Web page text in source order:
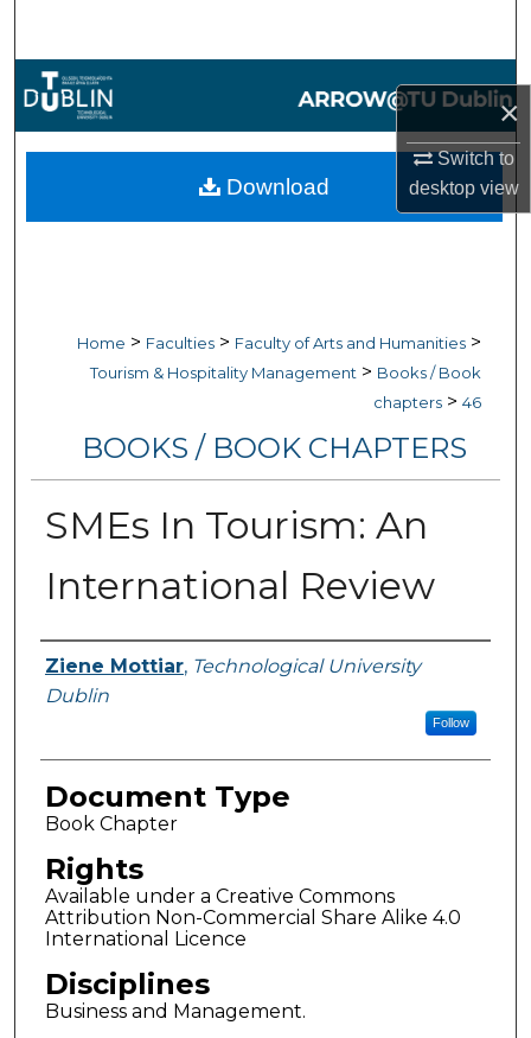
×
Switch to
desktopview
Browse Collections
My Account
Home > Faculties > Faculty of Arts and Humanities >
Tourism & Hospitality Management > Books / Book
chapters > 46
BOOKS / BOOK CHAPTERS
SMEs In Tourism: An
International Review
Authors
Ziene Mottiar, Technological University
Dublin
Follow
Document Type
Book Chapter
Rights
Available under a Creative Commons
Attribution Non-Commercial Share Alike 4.0
International Licence
Disciplines
Business and Management.
Download